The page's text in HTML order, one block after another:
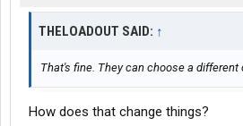
THELOADOUT SAID: ↑
That's fine. They can choose a different
How does that change things?